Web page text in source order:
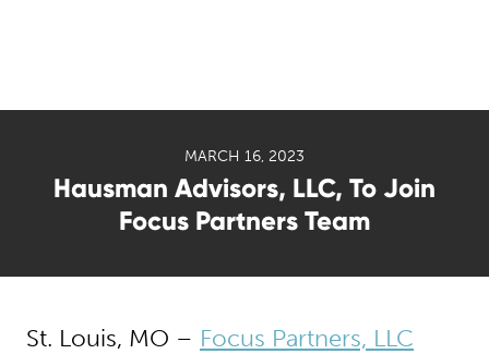
MARCH 16, 2023
Hausman Advisors, LLC, To Join
Focus Partners Team
St. Louis, MO – Focus Partners, LLC